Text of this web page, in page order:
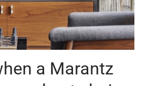
a Marantz